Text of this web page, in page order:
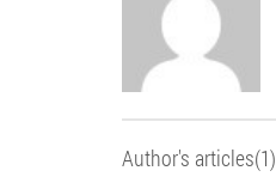
Author's articles(1)